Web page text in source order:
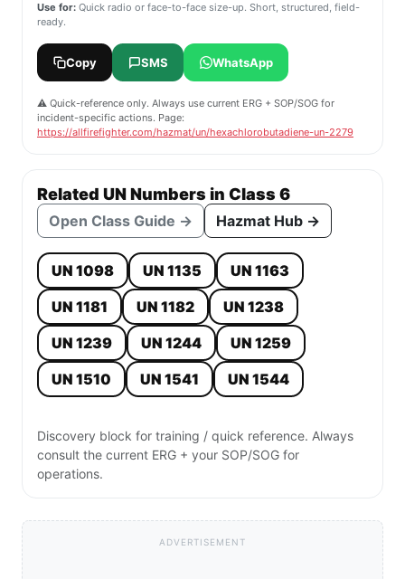
Use for: Quick radio or face-to-face size-up. Short, structured, field-
ready.
Copy SMS WhatsApp
⚠️ Quick-reference only. Always use current ERG + SOP/SOG for
incident-specific actions. Page:
https://allfirefighter.com/hazmat/un/hexachlorobutadiene-un-2279
Related UN Numbers in Class 6
Open Class Guide → Hazmat Hub →
UN 1098 UN 1135
UN 1163
UN 1181
UN 1182
UN 1238
UN 1239
UN 1244
UN 1259
UN 1510
UN 1541 UN 1544
Discovery block for training / quick reference. Always
consult the current ERG + your SOP/SOG for
operations.
ADVERTISEMENT